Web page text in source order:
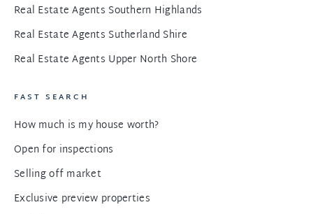
Real Estate Agents Southern Highlands
Real Estate Agents Sutherland Shire
Real Estate Agents Upper North Shore
FAST SEARCH
How much is my house worth?
Open for inspections
Selling off market
Exclusive preview properties